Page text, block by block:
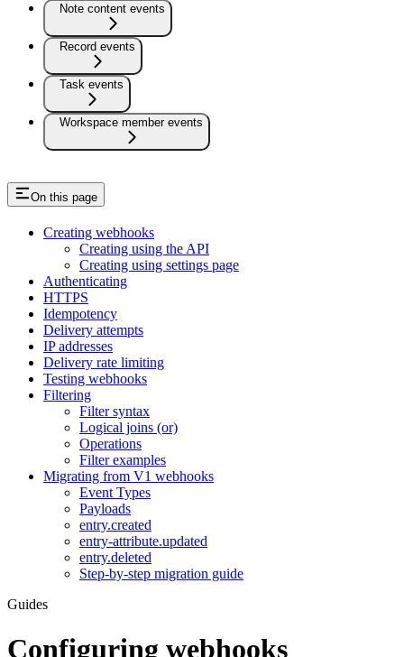
Note content events
Record events
Task events
Workspace member events
On this page
Creating webhooks
Creating using the API
Creating using settings page
Authenticating
HTTPS
Idempotency
Delivery attempts
IP addresses
Delivery rate limiting
Testing webhooks
Filtering
Filter syntax
Logical joins (or)
Operations
Filter examples
Migrating from V1 webhooks
Event Types
Payloads
entry.created
entry-attribute.updated
entry.deleted
Step-by-step migration guide
Guides
Configuring webhooks